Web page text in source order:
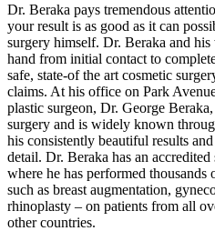
Dr. Beraka pays tremendous
your result is as good as it can
surgery himself. Dr. Beraka and
hand from initial contact to
safe, state-of the art cosmetic
claims. At his office on Park
plastic surgeon, Dr. George
surgery and is widely known
his consistently beautiful results
detail. Dr. Beraka has an
where he has performed thousands
such as breast augmentation,
rhinoplasty – on patients from all
other countries.